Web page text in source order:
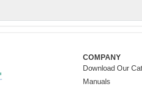
COMPANY
Download Our
Manuals